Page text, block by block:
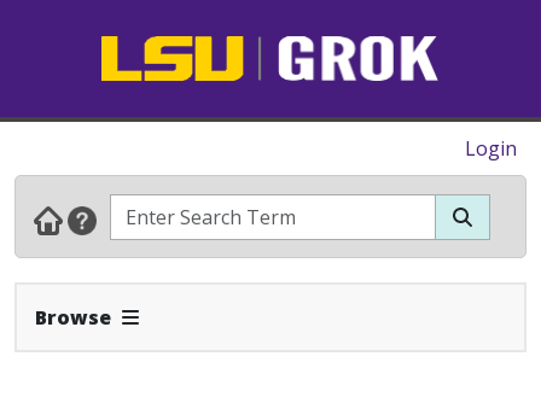
Login
Browse Expand Navbar